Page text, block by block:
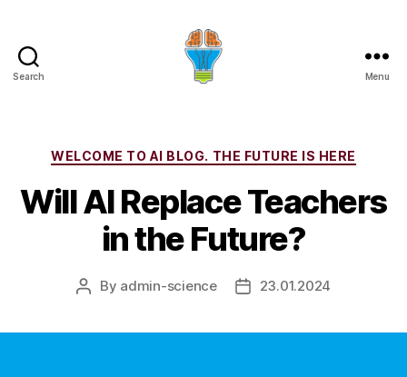
Search Menu
Categories
WELCOME TO AI BLOG. THE FUTURE IS HERE
Will AI Replace Teachers
in the Future?
Post
By admin-science
Post23.01.2024